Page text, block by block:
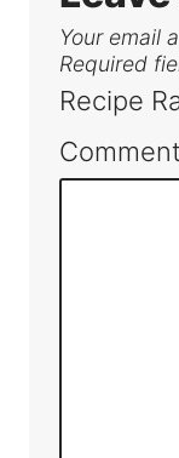
Your email
Required
Recipe
Comment